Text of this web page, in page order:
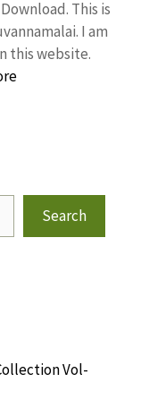
This is
I am
this website.
Search
Vol-